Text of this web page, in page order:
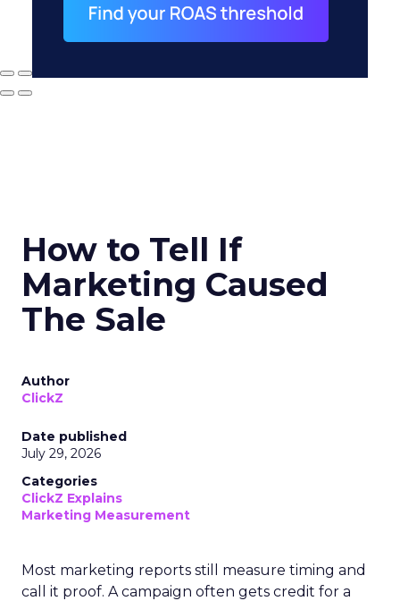
How to Tell If
Marketing Caused
The Sale
Author
ClickZ
Date published
July 29, 2026
Categories
ClickZ Explains
Marketing Measurement
Most marketing reports still measure timing and
call it proof. A campaign often gets credit for a